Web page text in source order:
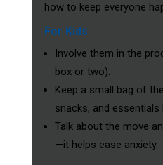
how to keep everyone
For Kids
Involve them in the
box or two).
Keep a small bag of
snacks, and essentials
Talk about the move
—it helps ease anxiety.